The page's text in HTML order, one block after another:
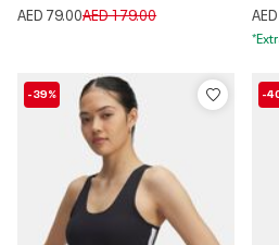
AED 79.00Price reduced from
AED 179.00to
-39% -